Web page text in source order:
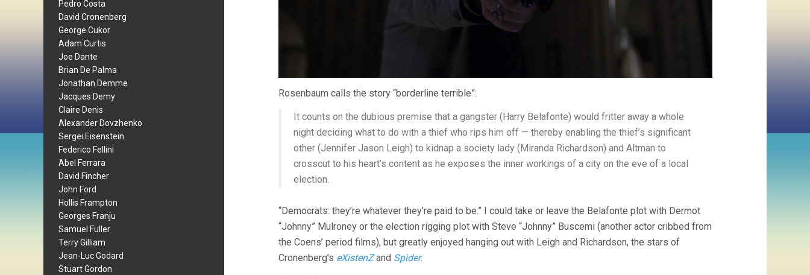
Pedro Costa
David Cronenberg
George Cukor
Adam Curtis
Joe Dante
Brian De Palma
Jonathan Demme
Jacques Demy
Claire Denis
Alexander Dovzhenko
Sergei Eisenstein
Federico Fellini
Abel Ferrara
David Fincher
John Ford
Hollis Frampton
Georges Franju
Samuel Fuller
Terry Gilliam
Jean-Luc Godard
Stuart Gordon
Rosenbaum calls the story “borderline terrible”:
It counts on the dubious premise that a gangster (Harry Belafonte) would fritter away a whole
night deciding what to do with a thief who rips him off — thereby enabling the thief’s significant
other (Jennifer Jason Leigh) to kidnap a society lady (Miranda Richardson) and Altman to
crosscut to his heart’s content as he exposes the inner workings of a city on the eve of a local
election.
“Democrats: they’re whatever they’re paid to be.” I could take or leave the Belafonte plot with Dermot
“Johnny” Mulroney or the election rigging plot with Steve “Johnny” Buscemi (another actor cribbed from
the Coens’ period films), but greatly enjoyed hanging out with Leigh and Richardson, the stars of
Cronenberg’s eXistenZand Spider.